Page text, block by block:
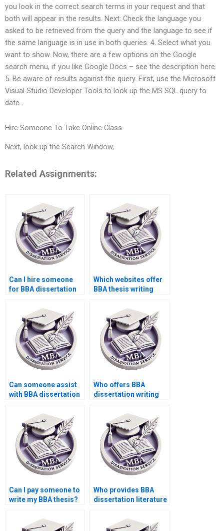
you look in the correct search terms in your request and that
both will appear in the results. Next: Check the language you
asked to be retrieved from the query and the language to see if
the same language is in use in both queries. 4. Select what you
want to show. Now, there are a few options on the Google
search menu, if you like Google Docs – see the description here.
5. Be aware of results against the query. First, use the Microsoft
Visual Studio Developer Tools to look up the MS SQL query to
date.
Hire Someone To Take Online Class
Next, look up the Search Window,
Related Assignments:
Can I hire someone
for BBA dissertation
Which websites offer
BBA thesis writing
Can someone assist
with BBA dissertation
Who offers BBA
dissertation writing
Can I pay someone to
write my BBA thesis?
Who provides BBA
dissertation literature